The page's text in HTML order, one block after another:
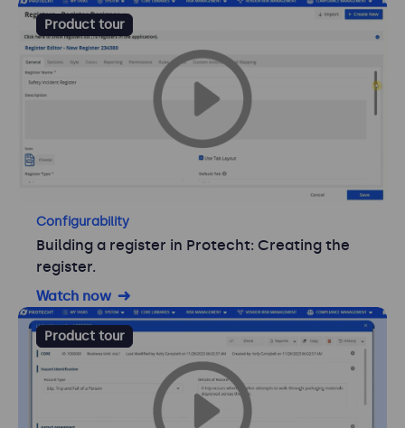
Product tour
Configurability
Building a register in Protecht: Creating the
register.
Watch now
Product tour